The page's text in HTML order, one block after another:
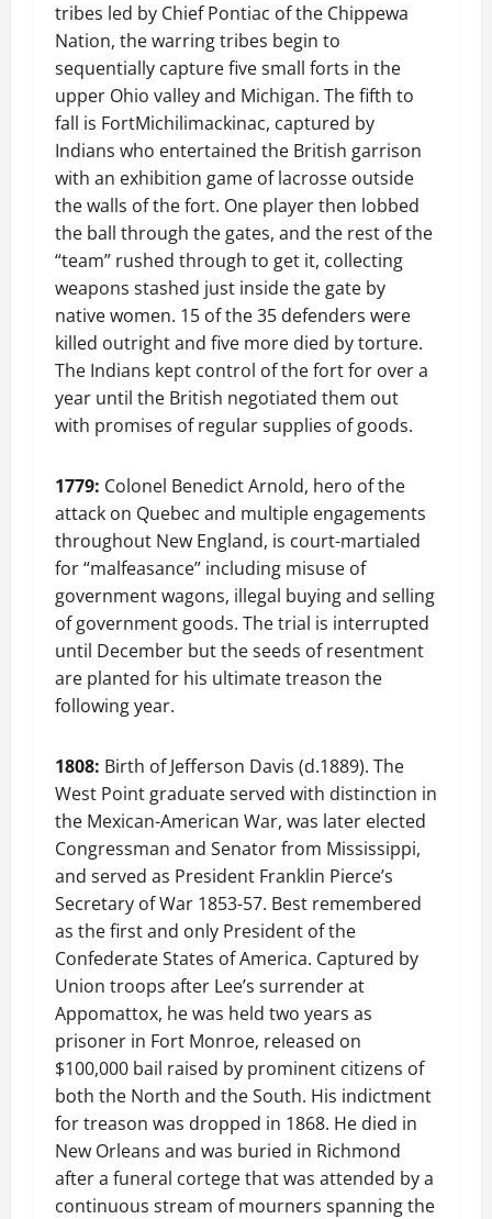
tribes led by Chief Pontiac of the Chippewa
Nation, the warring tribes begin to
sequentially capture five small forts in the
upper Ohio valley and Michigan. The fifth to
fall is FortMichilimackinac, captured by
Indians who entertained the British garrison
with an exhibition game of lacrosse outside
the walls of the fort. One player then lobbed
the ball through the gates, and the rest of the
“team” rushed through to get it, collecting
weapons stashed just inside the gate by
native women. 15 of the 35 defenders were
killed outright and five more died by torture.
The Indians kept control of the fort for over a
year until the British negotiated them out
with promises of regular supplies of goods.
1779: Colonel Benedict Arnold, hero of the
attack on Quebec and multiple engagements
throughout New England, is court-martialed
for “malfeasance” including misuse of
government wagons, illegal buying and selling
of government goods. The trial is interrupted
until December but the seeds of resentment
are planted for his ultimate treason the
following year.
1808: Birth of Jefferson Davis (d.1889). The
West Point graduate served with distinction in
the Mexican-American War, was later elected
Congressman and Senator from Mississippi,
and served as President Franklin Pierce’s
Secretary of War 1853-57. Best remembered
as the first and only President of the
Confederate States of America. Captured by
Union troops after Lee’s surrender at
Appomattox, he was held two years as
prisoner in Fort Monroe, released on
$100,000 bail raised by prominent citizens of
both the North and the South. His indictment
for treason was dropped in 1868. He died in
New Orleans and was buried in Richmond
after a funeral cortege that was attended by a
continuous stream of mourners spanning the